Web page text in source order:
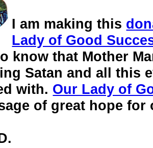
I am making this
Lady of Good
know that Mother
Satan and all this
with. Our Lady of
of great hope for